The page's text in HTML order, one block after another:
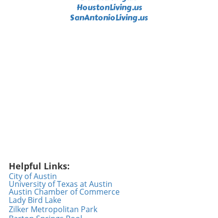
little generosity goes a long way. As we engage
in our daily routines, we can all be the reason
someone else's day; after all, experiencing joy
is not just a gift but also a responsibility we
can choose to share. Conclusion: Let’s Make
Kindness a Habit The feel-good moment with
Geico exemplifies what happens when
HoustonLiving.us
SanAntonioLiving.us
Helpful Links:
City of Austin
University of Texas at Austin
Austin Chamber of Commerce
Lady Bird Lake
Zilker Metropolitan Park